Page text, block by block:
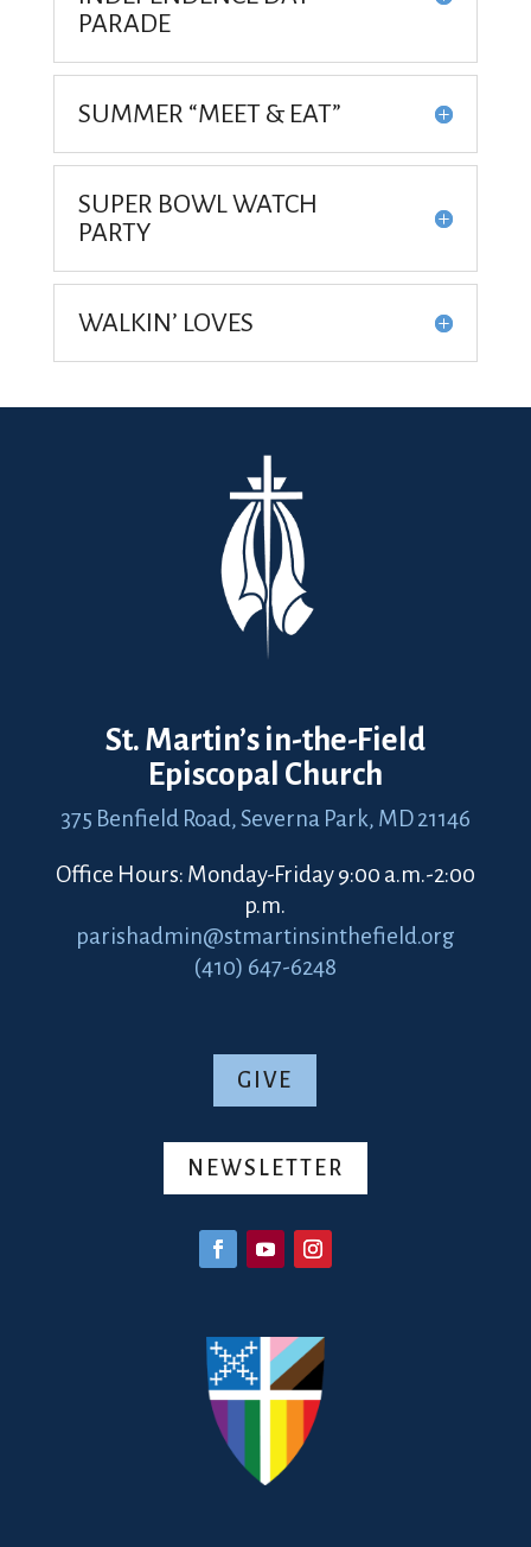
PARADE
SUMMER “MEET & EAT”
SUPER BOWL WATCH
PARTY
WALKIN’ LOVES
St. Martin’s in-the-Field
Episcopal Church
375 Benfield Road, Severna Park, MD 21146
Office Hours: Monday-Friday 9:00 a.m.-2:00
p.m.
parishadmin@stmartinsinthefield.org
(410) 647-6248
GIVE
NEWSLETTER